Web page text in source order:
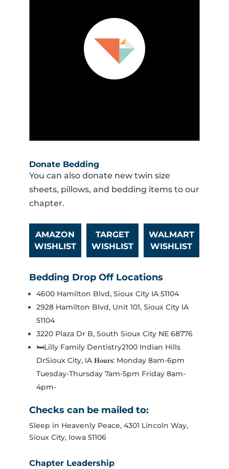
Donate Bedding
You can also donate new twin size
sheets, pillows, and bedding items to our
chapter.
AMAZON
WISHLIST
TARGET
WISHLIST
WALMART
WISHLIST
Bedding Drop Off Locations
4600 Hamilton Blvd, Sioux City IA 51104
2928 Hamilton Blvd, Unit 101, Sioux City IA
51104
3220 Plaza Dr B, South Sioux City NE 68776
🛏️Lilly Family Dentistry2100 Indian Hills
DrSioux City, IA 𝐇𝐨𝐮𝐫𝐬: Monday 8am-6pm
Tuesday-Thursday 7am-5pm Friday 8am-
4pm-
Checks can be mailed to:
Sleep in Heavenly Peace, 4301 Lincoln Way,
Sioux City, Iowa 51106
Chapter Leadership